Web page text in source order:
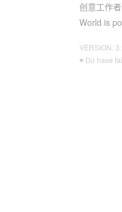
创意工作
World is
VERSION:
♥ Do have